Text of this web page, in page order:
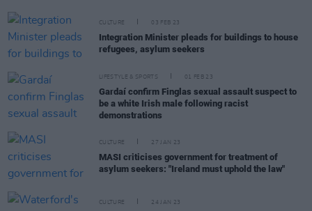
CULTURE 03 FEB 23
Integration Minister pleads for buildings to house
refugees, asylum seekers
LIFESTYLE & SPORTS 01 FEB 23
Gardaí confirm Finglas sexual assault suspect to
be a white Irish male following racist
demonstrations
CULTURE 27 JAN 23
MASI criticises government for treatment of
asylum seekers: "Ireland must uphold the law"
CULTURE 24 JAN 23